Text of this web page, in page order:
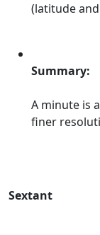
(latitude
Summary:
A minute is
finer
Sextant